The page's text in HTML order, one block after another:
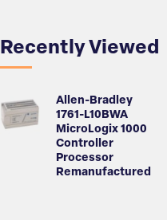
Recently Viewed
Allen-Bradley
1761-L10BWA
MicroLogix 1000
Controller
Processor
Remanufactured